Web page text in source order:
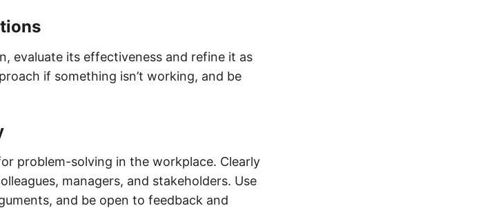
evaluate its effectiveness and refine it as
if something isn’t working, and be
problem-solving in the workplace. Clearly
managers, and stakeholders. Use
and be open to feedback and